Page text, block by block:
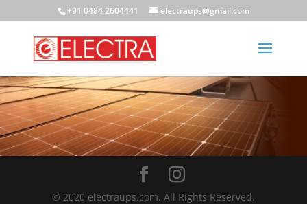
+91 0484 2604441 electraups@gmail.com
© 2020 electraups.com. All Rights Reserved.